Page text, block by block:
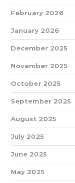
February 2026
January 2026
December 2025
November 2025
October 2025
September 2025
August 2025
July 2025
June 2025
May 2025